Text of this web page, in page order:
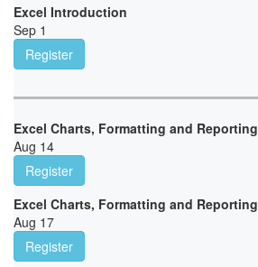
Excel Introduction
Sep 1
Register
Excel Charts, Formatting and Reporting
Aug 14
Register
Excel Charts, Formatting and Reporting
Aug 17
Register